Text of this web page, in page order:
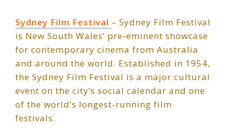
Sydney Film Festival – Sydney Film Festival
is New South Wales’ pre-eminent showcase
for contemporary cinema from Australia
and around the world. Established in 1954,
the Sydney Film Festival is a major cultural
event on the city’s social calendar and one
of the world’s longest-running film
festivals.